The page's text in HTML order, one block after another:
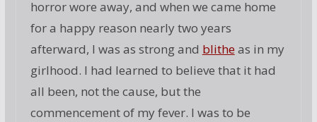
horror wore away, and when we came home
for a happy reason nearly two years
afterward, I was as strong and blithe as in my
girlhood. I had learned to believe that it had
all been, not the cause, but the
commencement of my fever. I was to be